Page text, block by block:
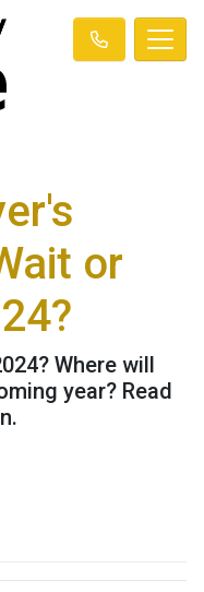
or
Where will
year? Read